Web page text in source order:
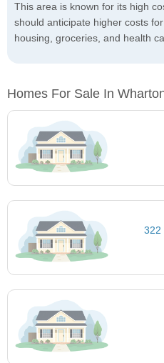
This area is known for its high
should anticipate higher costs
housing, groceries, and health
Homes For Sale In
322